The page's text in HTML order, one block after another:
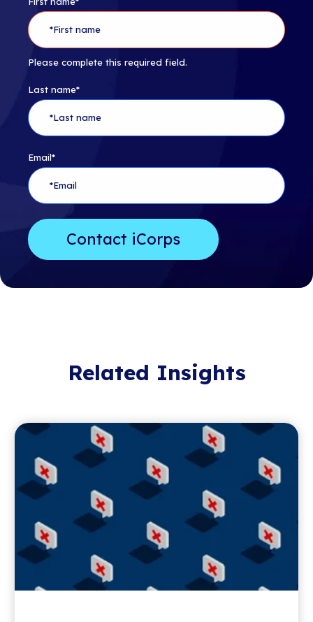
Please complete this required field.
Last name*
Email*
Related Insights